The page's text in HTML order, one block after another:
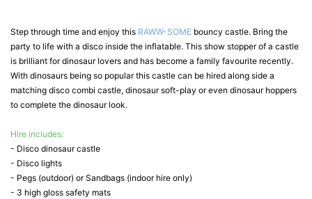
Step through time and enjoy this RAWW-SOME bouncy castle. Bring the
party to life with a disco inside the inflatable. This show stopper of a castle
is brilliant for dinosaur lovers and has become a family favourite recently.
With dinosaurs being so popular this castle can be hired along side a
matching disco combi castle, dinosaur soft-play or even dinosaur hoppers
to complete the dinosaur look.
Hire includes:
- Disco dinosaur castle
- Disco lights
- Pegs (outdoor) or Sandbags (indoor hire only)
- 3 high gloss safety mats